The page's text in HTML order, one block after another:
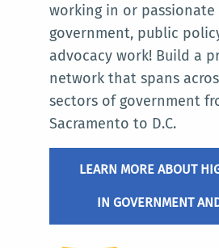
working in or
government, public
advocacy work! Build a
network that spans
sectors of government
Sacramento to D.C.
LEARN MORE ABOUT
IN GOVERNMENT